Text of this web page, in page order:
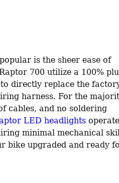
is the sheer ease of
700 utilize a 100%
directly replace the
harness. For the
cables, and no soldering
LED headlights operate
minimal mechanical
bike upgraded and ready